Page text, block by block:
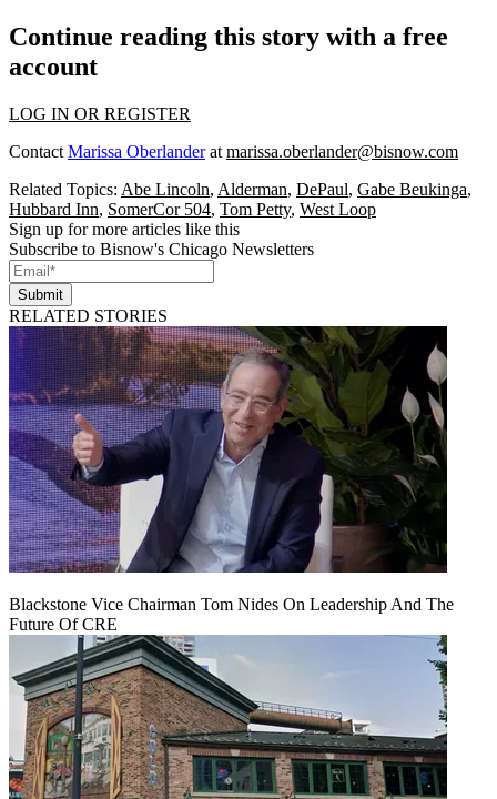
Continue reading this story with a free
account
LOG IN OR REGISTER
Contact Marissa Oberlanderat marissa.oberlander@bisnow.com
Related Topics: Abe Lincoln, Alderman, DePaul, Gabe Beukinga,
Hubbard Inn, SomerCor 504, Tom Petty, West Loop
Sign up for more articles like this
Subscribe to Bisnow's Chicago Newsletters
Submit
RELATED STORIES
Blackstone Vice Chairman Tom Nides On Leadership And The
Future Of CRE